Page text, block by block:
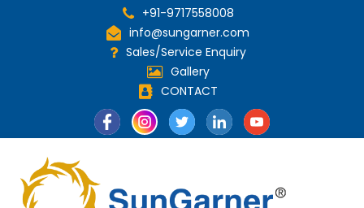
+91-9717558008
info@sungarner.com
Sales/Service Enquiry
Gallery
CONTACT